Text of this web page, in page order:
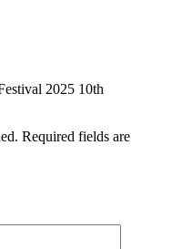
2025 10th
Required fields are